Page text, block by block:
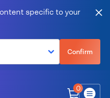
specific to your
Confirm
0